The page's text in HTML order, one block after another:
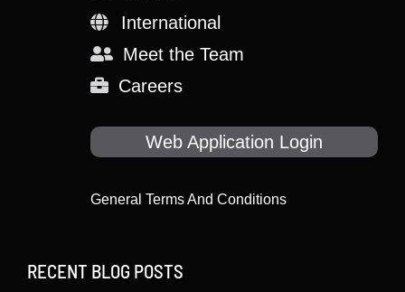
International
Meet the Team
Careers
Web Application Login
General Terms And Conditions
RECENT BLOG POSTS